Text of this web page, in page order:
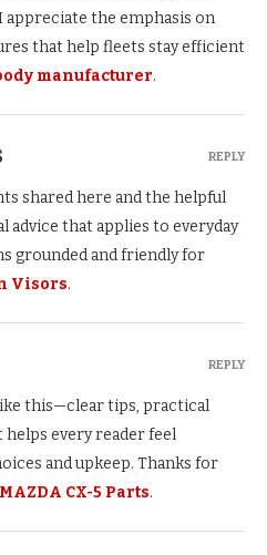
appreciate the emphasis on
that help fleets stay efficient
manufacturer.
shared here and the helpful
advice that applies to everyday
grounded and friendly for
Visors.
REPLY
this—clear tips, practical
helps every reader feel
and upkeep. Thanks for
MAZDA CX-5 Parts.
REPLY